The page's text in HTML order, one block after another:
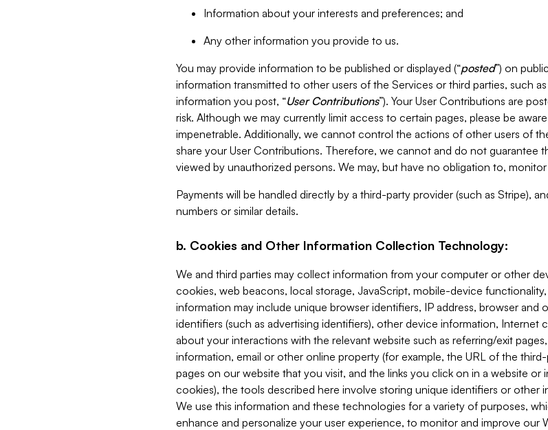
Information about your interests and preferences; and
Any other information you provide to us.
You may provide information to be published or displayed (“posted”) on
information transmitted to other users of the Services or third parties, such
information you post, “User Contributions”). Your User Contributions are
risk. Although we may currently limit access to certain pages, please be
impenetrable. Additionally, we cannot control the actions of other users of
share your User Contributions. Therefore, we cannot and do not guarantee
viewed by unauthorized persons. We may, but have no obligation to,
Payments will be handled directly by a third-party provider (such as Stripe),
numbers or similar details.
b. Cookies and Other Information Collection Technology:
We and third parties may collect information from your computer or other
cookies, web beacons, local storage, JavaScript, mobile-device
information may include unique browser identifiers, IP address, browser and
identifiers (such as advertising identifiers), other device information, Internet
about your interactions with the relevant website such as referring/exit
information, email or other online property (for example, the URL of the
pages on our website that you visit, and the links you click on in a website or
cookies), the tools described here involve storing unique identifiers or other
We use this information and these technologies for a variety of purposes,
enhance and personalize your user experience, to monitor and improve our